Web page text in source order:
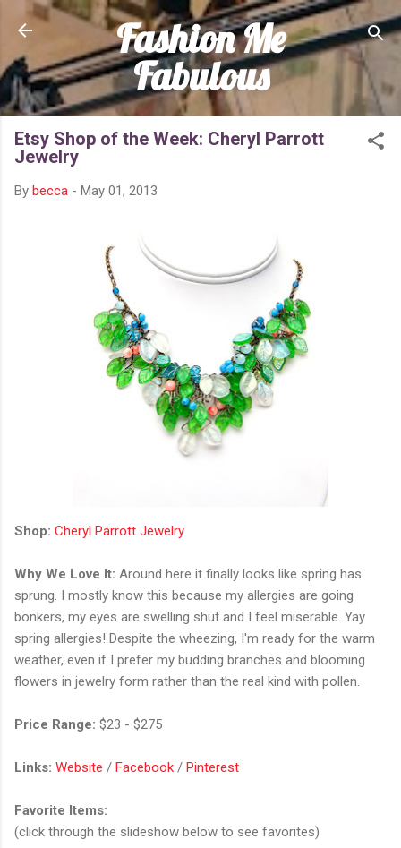
Skip to main content
Fashion Me
Fabulous
Etsy Shop of the Week: Cheryl Parrott
Jewelry
By becca - May 01, 2013
Shop: Cheryl Parrott Jewelry
Why We Love It: Around here it finally looks like spring has
sprung. I mostly know this because my allergies are going
bonkers, my eyes are swelling shut and I feel miserable. Yay
spring allergies! Despite the wheezing, I'm ready for the warm
weather, even if I prefer my budding branches and blooming
flowers in jewelry form rather than the real kind with pollen.
Price Range: $23 - $275
Links: Website / Facebook / Pinterest
Favorite Items:
(click through the slideshow below to see favorites)